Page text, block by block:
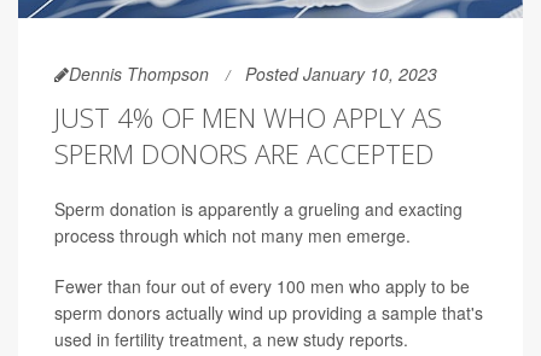
Dennis Thompson Posted January 10, 2023
JUST 4% OF MEN WHO APPLY AS
SPERM DONORS ARE ACCEPTED
Sperm donation is apparently a grueling and exacting
process through which not many men emerge.
Fewer than four out of every 100 men who apply to be
sperm donors actually wind up providing a sample that's
used in fertility treatment, a new study reports.